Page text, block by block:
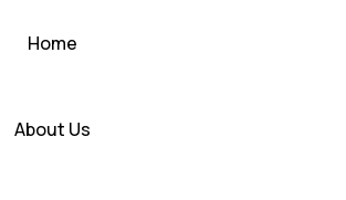
Home
About Us